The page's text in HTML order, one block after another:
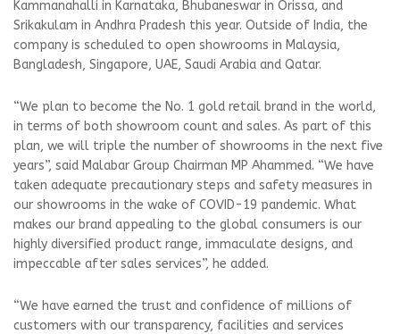
Kammanahalli in Karnataka, Bhubaneswar in Orissa, and
Srikakulam in Andhra Pradesh this year. Outside of India, the
company is scheduled to open showrooms in Malaysia,
Bangladesh, Singapore, UAE, Saudi Arabia and Qatar.
“We plan to become the No. 1 gold retail brand in the world,
in terms of both showroom count and sales. As part of this
plan, we will triple the number of showrooms in the next five
years”, said Malabar Group Chairman MP Ahammed. “We have
taken adequate precautionary steps and safety measures in
our showrooms in the wake of COVID-19 pandemic. What
makes our brand appealing to the global consumers is our
highly diversified product range, immaculate designs, and
impeccable after sales services”, he added.
“We have earned the trust and confidence of millions of
customers with our transparency, facilities and services